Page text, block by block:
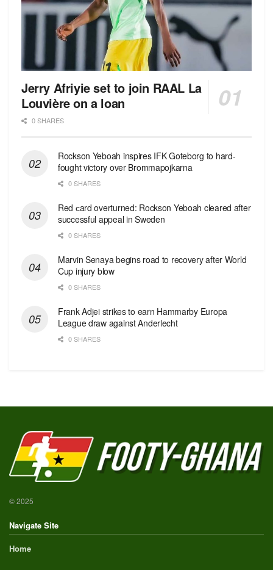
Jerry Afriyie set to join RAAL La
Louvière on a loan
0 SHARES
Rockson Yeboah inspires IFK Goteborg to hard-
fought victory over Brommapojkarna
0 SHARES
Red сard overturned: Rockson Yeboah cleared after
successful appeal in Sweden
0 SHARES
Marvin Senaya begins road to recovery after World
Cup injury blow
0 SHARES
Frank Adjei strikes to earn Hammarby Europa
League draw against Anderlecht
0 SHARES
© 2025
Navigate Site
Home